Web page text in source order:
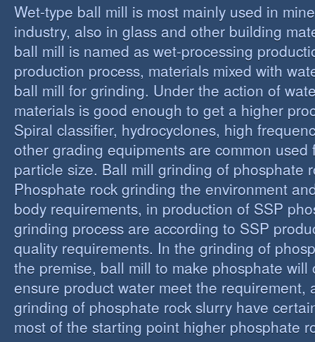
Wet-type ball mill is most mainly used in
industry, also in glass and other building
ball mill is named as wet-processing
production process, materials mixed with
ball mill for grinding. Under the action of
materials is good enough to get a higher
Spiral classifier, hydrocyclones, high
other grading equipments are common used
particle size. Ball mill grinding of phosphate
Phosphate rock grinding the environment
body requirements, in production of SSP
grinding process are according to SSP
quality requirements. In the grinding of
the premise, ball mill to make phosphate will
ensure product water meet the requirement,
grinding of phosphate rock slurry have
most of the starting point higher phosphate